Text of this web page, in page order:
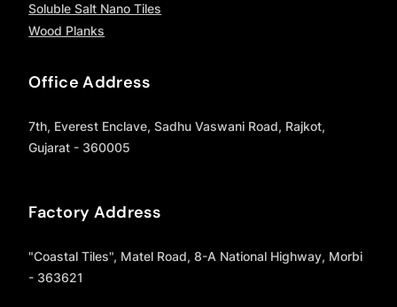
Soluble Salt Nano Tiles
Wood Planks
Office Address
7th, Everest Enclave, Sadhu Vaswani Road, Rajkot,
Gujarat - 360005
Factory Address
"Coastal Tiles", Matel Road, 8-A National Highway, Morbi
- 363621